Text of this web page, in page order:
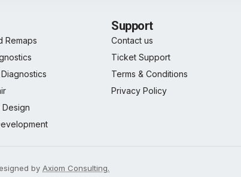
Remaps
Support
Contact us
Ticket Support
Terms & Conditions
Privacy Policy
by Axiom Consulting.